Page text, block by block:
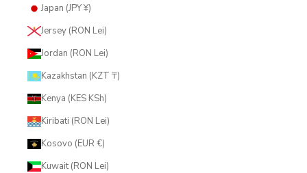
Japan (JPY ¥)
Jersey (RON Lei)
Jordan (RON Lei)
Kazakhstan (KZT ₸)
Kenya (KES KSh)
Kiribati (RON Lei)
Kosovo (EUR €)
Kuwait (RON Lei)